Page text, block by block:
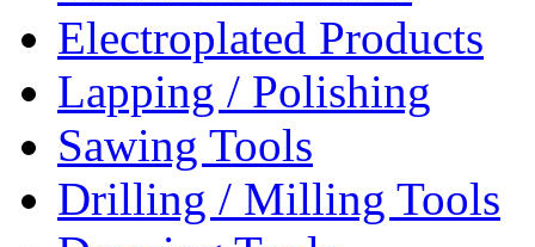
Electroplated Products
Lapping / Polishing
Sawing Tools
Drilling / Milling Tools